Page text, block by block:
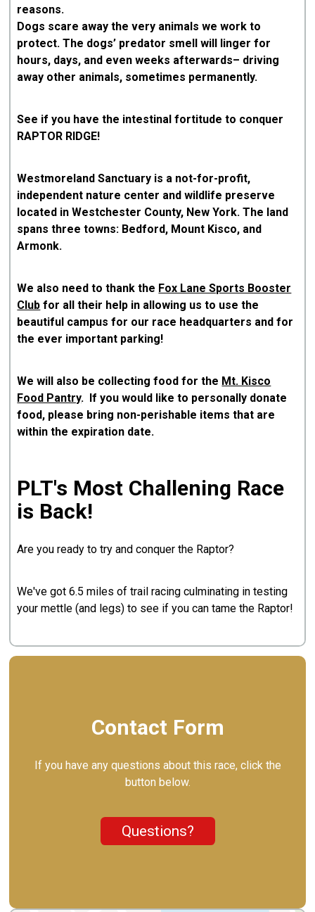
reasons.
Dogs scare away the very animals we work to
protect. The dogs’ predator smell will linger for
hours, days, and even weeks afterwards– driving
away other animals, sometimes permanently.
See if you have the intestinal fortitude to conquer
RAPTOR RIDGE!
Westmoreland Sanctuary is a not-for-profit,
independent nature center and wildlife preserve
located in Westchester County, New York. The land
spans three towns: Bedford, Mount Kisco, and
Armonk.
We also need to thank the Fox Lane Sports Booster
Club for all their help in allowing us to use the
beautiful campus for our race headquarters and for
the ever important parking!
We will also be collecting food for the Mt. Kisco
Food Pantry. If you would like to personally donate
food, please bring non-perishable items that are
within the expiration date.
PLT's Most Challening Race
is Back!
Are you ready to try and conquer the Raptor?
We've got 6.5 miles of trail racing culminating in testing
your mettle (and legs) to see if you can tame the Raptor!
Contact Form
If you have any questions about this race, click the
button below.
Questions?